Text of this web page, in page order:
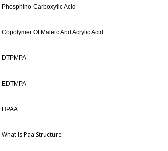
Phosphino-Carboxylic Acid
Copolymer Of Maleic And Acrylic Acid
DTPMPA
EDTMPA
HPAA
What Is Paa Structure